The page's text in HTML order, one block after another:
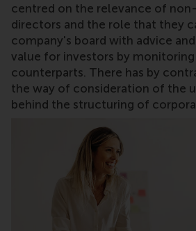
centred on the relevance of
directors and the role that they
company's board with advice
value for investors by
counterparts. There has by
the way of consideration of the
behind the structuring of